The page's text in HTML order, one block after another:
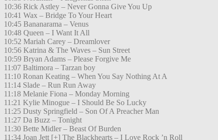
10:36 Rick Astley – Never Gonna Give You Up
10:41 Wax – Bridge To Your Heart
10:45 Bananarama – Venus
10:48 Queen – I Want It All
10:52 Mariah Carey – Dreamlover
10:56 Katrina & The Waves – Sun Street
10:59 Bryan Adams – Please Forgive Me
11:07 Baltimora – Tarzan boy
11:10 Ronan Keating – When You Say Nothing At A
11:14 Slade – Run Run Away
11:18 Melanie Fiona – Monday Morning
11:21 Kylie Minogue – I Should Be So Lucky
11:25 Dusty Springfield – Son Of A Preacher Man
11:27 Da Buzz – Tonight
11:30 Bette Midler – Beast Of Burden
11:34 Joan Jett [+] The Blackhearts – I Love Rock ’n Roll